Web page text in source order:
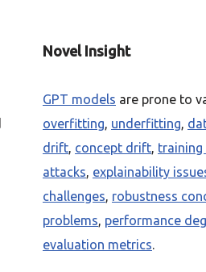
Novel Insight
GPT models are prone to
overfitting, underfitting,
drift, concept drift, training
attacks, explainability
challenges, robustness
problems, performance
evaluation metrics.